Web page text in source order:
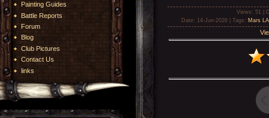
Painting Guides
Battle Reports
Forum
Blog
Club Pictures
Contact Us
links
Views : 51 |
Date: 14-Jun-2026 | Tags : Mars LA